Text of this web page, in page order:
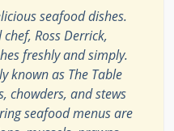
seafood dishes.
Ross Derrick,
freshly and simply.
known as The Table
chowders, and stews
seafood menus are